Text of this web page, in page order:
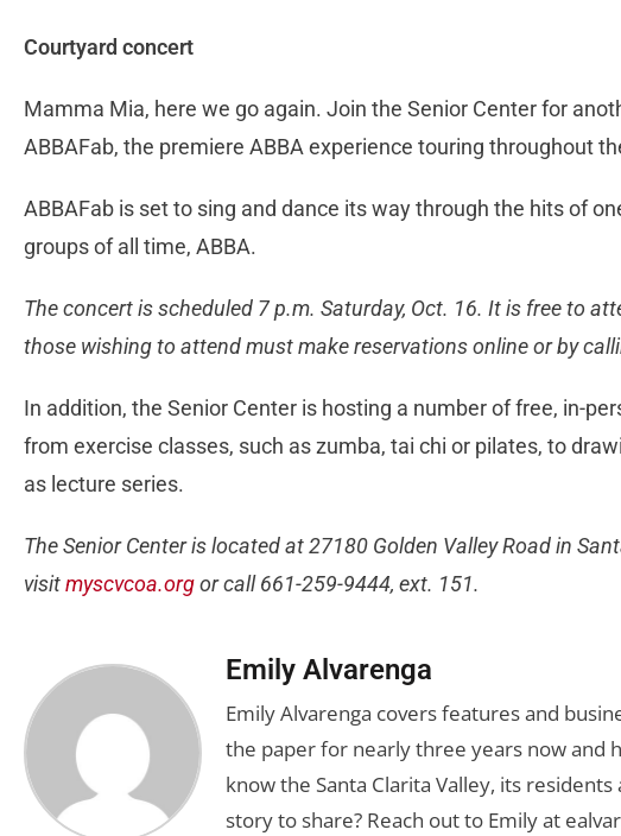
Courtyard concert
Mamma Mia, here we go again. Join the Senior Center for
ABBAFab, the premiere ABBA experience touring throughout
ABBAFab is set to sing and dance its way through the hits of
groups of all time, ABBA.
The concert is scheduled 7 p.m. Saturday, Oct. 16. It is free to
those wishing to attend must make reservations online or by
In addition, the Senior Center is hosting a number of free, in-
from exercise classes, such as zumba, tai chi or pilates, to
as lecture series.
The Senior Center is located at 27180 Golden Valley Road in
visitmyscvcoa.orgor call 661-259-9444, ext. 151.
Emily Alvarenga
Emily Alvarenga covers features and
the paper for nearly three years now and
know the Santa Clarita Valley, its
story to share? Reach out to Emily at